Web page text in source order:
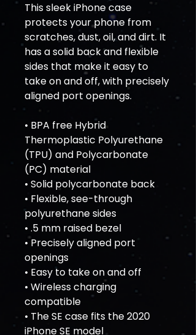
This sleek iPhone case
protects your phone from
scratches, dust, oil, and dirt. It
has a solid back and flexible
sides that make it easy to
take on and off, with precisely
aligned port openings.
• BPA free Hybrid
Thermoplastic Polyurethane
(TPU) and Polycarbonate
(PC) material
• Solid polycarbonate back
• Flexible, see-through
polyurethane sides
• .5 mm raised bezel
• Precisely aligned port
openings
• Easy to take on and off
• Wireless charging
compatible
• The SE case fits the 2020
iPhone SE model